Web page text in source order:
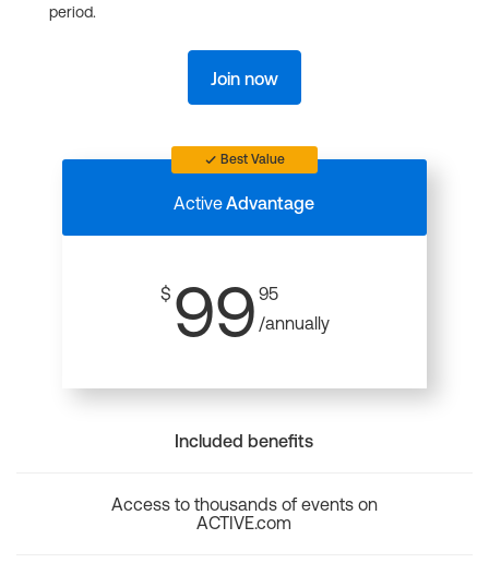
period.
Join now
Best Value
ActiveAdvantage
$ 99 95
/annually
Included benefits
Access to thousands of events on
ACTIVE.com